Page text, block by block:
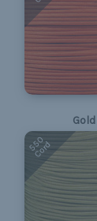
Gold
550
Cord